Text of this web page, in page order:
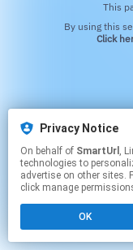
Privacy Notice
On behalf of SmartUrl , Linkfire
technologies to
advertise on other sites.
click manage
OK
This
Click